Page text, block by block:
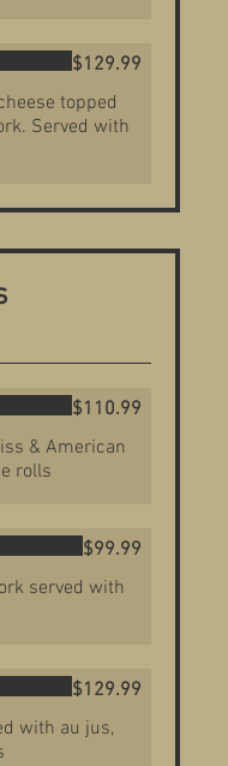
topped
Served with
$129.99
& American
rolls
$110.99
served with
$99.99
with au jus,
$129.99